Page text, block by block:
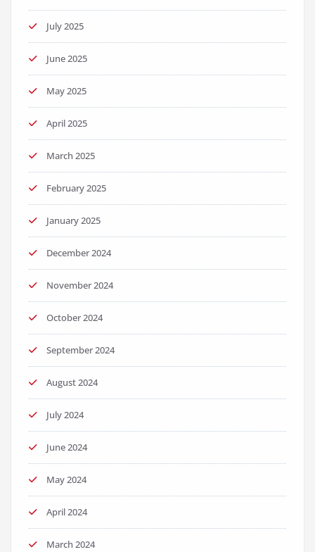
July 2025
June 2025
May 2025
April 2025
March 2025
February 2025
January 2025
December 2024
November 2024
October 2024
September 2024
August 2024
July 2024
June 2024
May 2024
April 2024
March 2024